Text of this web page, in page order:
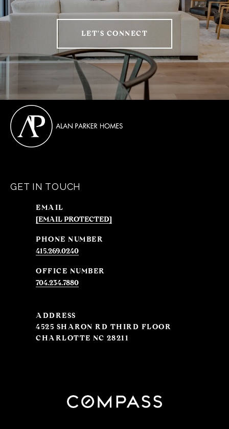
LET'S CONNECT
GET IN TOUCH
EMAIL
[EMAIL PROTECTED]
PHONE NUMBER
415.269.0240
704.234.7880
ADDRESS
4525 SHARON RD THIRD FLOOR
CHARLOTTE NC 28211